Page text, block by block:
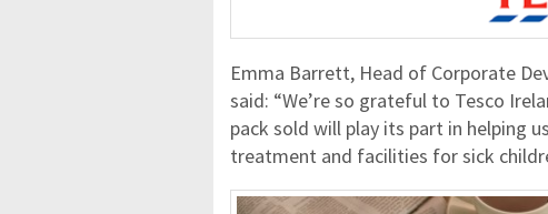
Emma Barrett, Head of Corporate
said: “We’re so grateful to Tesco
pack sold will play its part in helping
treatment and facilities for sick